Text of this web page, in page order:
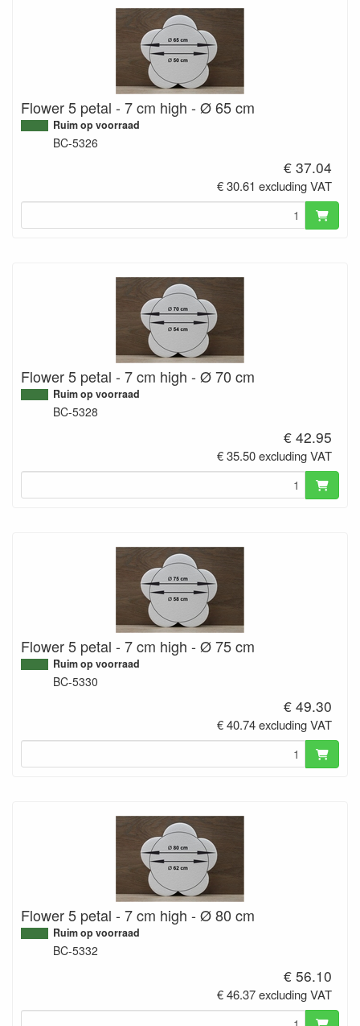
Flower 5 petal - 7 cm high - Ø 65 cm
Ruim op voorraad
BC-5326
€ 37.04
€ 30.61 excluding VAT
Flower 5 petal - 7 cm high - Ø 70 cm
Ruim op voorraad
BC-5328
€ 42.95
€ 35.50 excluding VAT
Flower 5 petal - 7 cm high - Ø 75 cm
Ruim op voorraad
BC-5330
€ 49.30
€ 40.74 excluding VAT
Flower 5 petal - 7 cm high - Ø 80 cm
Ruim op voorraad
BC-5332
€ 56.10
€ 46.37 excluding VAT